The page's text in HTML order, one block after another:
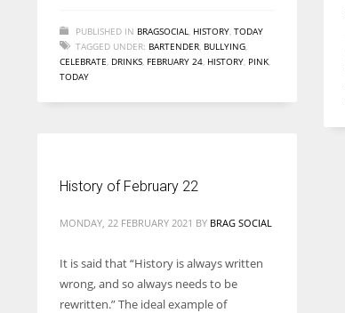
PUBLISHED IN BRAGSOCIAL, HISTORY, TODAY
TAGGED UNDER: BARTENDER, BULLYING,
CELEBRATE, DRINKS, FEBRUARY 24, HISTORY, PINK,
TODAY
History of February 22
MONDAY, 22 FEBRUARY 2021 BY BRAG SOCIAL
It is said that “History is always written
wrong, and so always needs to be
rewritten.” The ideal example of